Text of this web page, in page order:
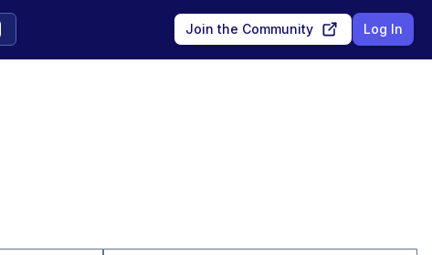
Join the Community Log In